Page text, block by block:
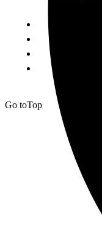
Go toTop